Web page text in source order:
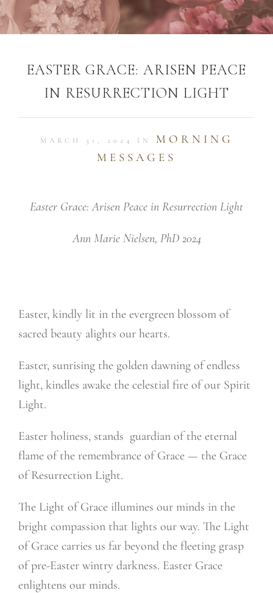
EASTER GRACE: ARISEN PEACE
IN RESURRECTION LIGHT
MARCH 31, 2024 IN
MORNING
MESSAGES
Easter Grace: Arisen Peace in Resurrection Light
Ann Marie Nielsen, PhD 2024
Easter, kindly lit in the evergreen blossom of
sacred beauty alights our hearts.
Easter, sunrising the golden dawning of endless
light, kindles awake the celestial fire of our Spirit
Light.
Easter holiness, stands guardian of the eternal
flame of the remembrance of Grace — the Grace
of Resurrection Light.
The Light of Grace illumines our minds in the
bright compassion that lights our way. The Light
of Grace carries us far beyond the fleeting grasp
of pre-Easter wintry darkness. Easter Grace
enlightens our minds.